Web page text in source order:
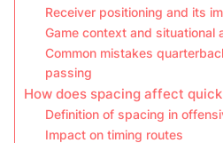
Receiver positioning and its
Game context and situational
Common mistakes
passing
How does spacing affect
Definition of spacing in
Impact on timing routes